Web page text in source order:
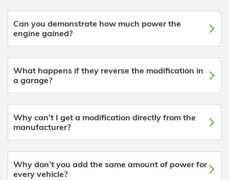
Can you demonstrate how much power the
engine gained?
What happens if they reverse the modification in
a garage?
Why can’t I get a modification directly from the
manufacturer?
Why don’t you add the same amount of power for
every vehicle?